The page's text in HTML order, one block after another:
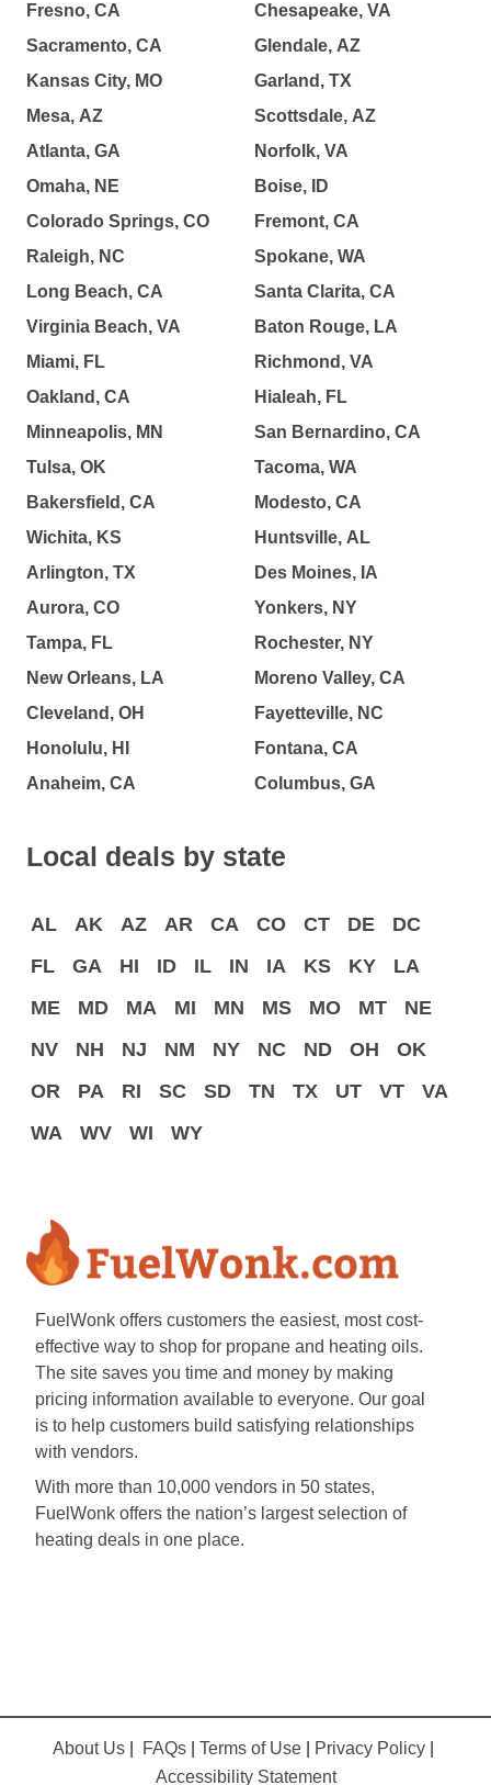
Fresno, CA
Sacramento, CA
Kansas City, MO
Mesa, AZ
Atlanta, GA
Omaha, NE
Colorado Springs, CO
Raleigh, NC
Long Beach, CA
Virginia Beach, VA
Miami, FL
Oakland, CA
Minneapolis, MN
Tulsa, OK
Bakersfield, CA
Wichita, KS
Arlington, TX
Aurora, CO
Tampa, FL
New Orleans, LA
Cleveland, OH
Honolulu, HI
Anaheim, CA
Chesapeake, VA
Glendale, AZ
Garland, TX
Scottsdale, AZ
Norfolk, VA
Boise, ID
Fremont, CA
Spokane, WA
Santa Clarita, CA
Baton Rouge, LA
Richmond, VA
Hialeah, FL
San Bernardino, CA
Tacoma, WA
Modesto, CA
Huntsville, AL
Des Moines, IA
Yonkers, NY
Rochester, NY
Moreno Valley, CA
Fayetteville, NC
Fontana, CA
Columbus, GA
Local deals by state
AL AK AZ AR CA CO CT DE
DC
FL
GA HI ID IL IN IA KS KY
LA
ME
MD MA MI MN MS MO MT
NE
NV
NH NJ NM NY NC ND OH
OK
OR
PA RI SC SD TN TX UT VT
VA
WA
WV WI WY
FuelWonk offers customers the easiest, most cost-
effective way to shop for propane and heating oils.
The site saves you time and money by making
pricing information available to everyone. Our goal
is to help customers build satisfying relationships
with vendors.
With more than 10,000 vendors in 50 states,
FuelWonk offers the nation’s largest selection of
heating deals in one place.
About Us FAQs Terms of Use Privacy Policy
Accessibility Statement